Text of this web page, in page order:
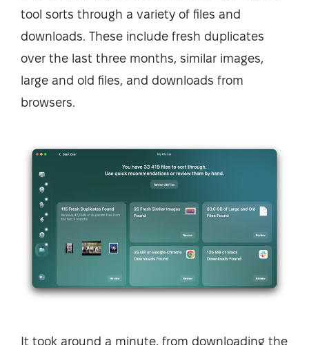
tool sorts through a variety of files and
downloads. These include fresh duplicates
over the last three months, similar images,
large and old files, and downloads from
browsers.
It took around a minute, from downloading the